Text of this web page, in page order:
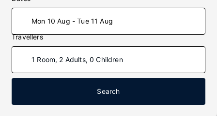
Mon 10 Aug - Tue 11 Aug
Travellers
1 Room, 2 Adults, 0 Children
Search